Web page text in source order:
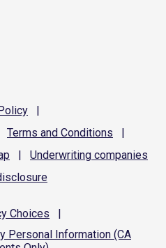
|
Terms and Conditions
|
| Underwriting companies
Choices
|
Personal Information (CA